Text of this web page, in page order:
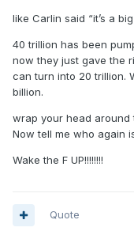
like Carlin said “it’s a
40 trillion has been
now they just gave the
can turn into 20 trillion.
billion.
wrap your head around
Now tell me who again
Wake the F UP!!!!!!!!
Quote